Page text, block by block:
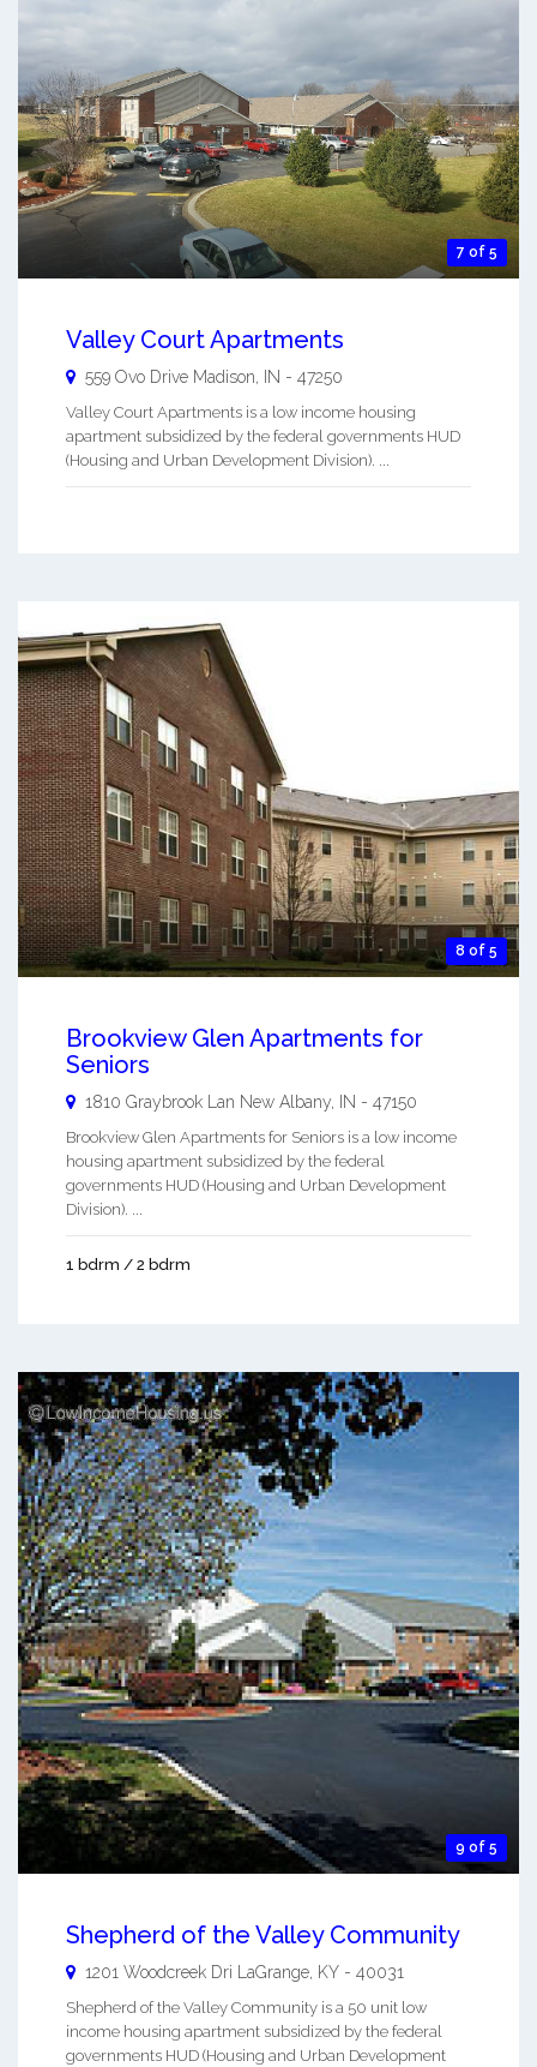
7 of 5
Valley Court Apartments
559 Ovo Drive Madison IN - 47250
Valley Court Apartments is a low income housing
apartment subsidized by the federal governments HUD
(Housing and Urban Development Division). ...
8 of 5
Brookview Glen Apartments for
Seniors
1810 Graybrook Lan New Albany, IN - 47150
Brookview Glen Apartments for Seniors is a low income
housing apartment subsidized by the federal
governments HUD (Housing and Urban Development
Division). ...
1 bdrm / 2 bdrm
9 of 5
Shepherd of the Valley Community
1201 Woodcreek Dri LaGrange, KY - 40031
Shepherd of the Valley Community is a 50 unit low
income housing apartment subsidized by the federal
governments HUD (Housing and Urban Development